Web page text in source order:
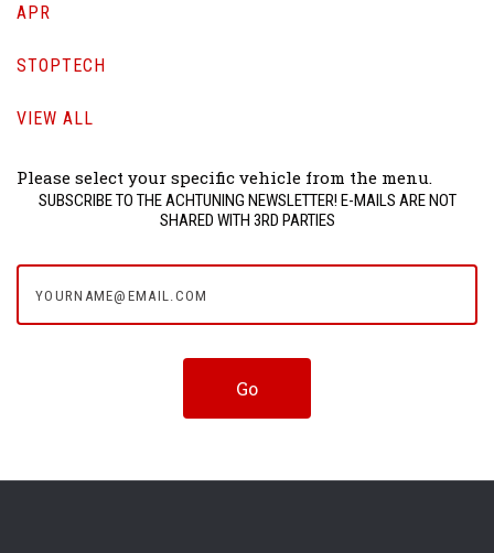
APR
STOPTECH
VIEW ALL
Please select your specific vehicle from the menu.
SUBSCRIBE TO THE ACHTUNING NEWSLETTER! E-MAILS ARE NOT
SHARED WITH 3RD PARTIES